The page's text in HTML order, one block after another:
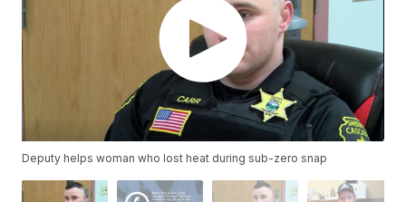
Deputy helps woman who lost heat during sub-zero snap